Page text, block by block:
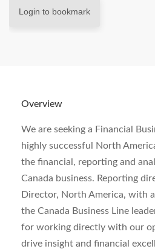
Login to bookmark
Overview
We are seeking a Financial
highly successful North
the financial, reporting and
Canada business. Reporting
Director, North America, with
the Canada Business Line
for working directly with our
drive insight and financial